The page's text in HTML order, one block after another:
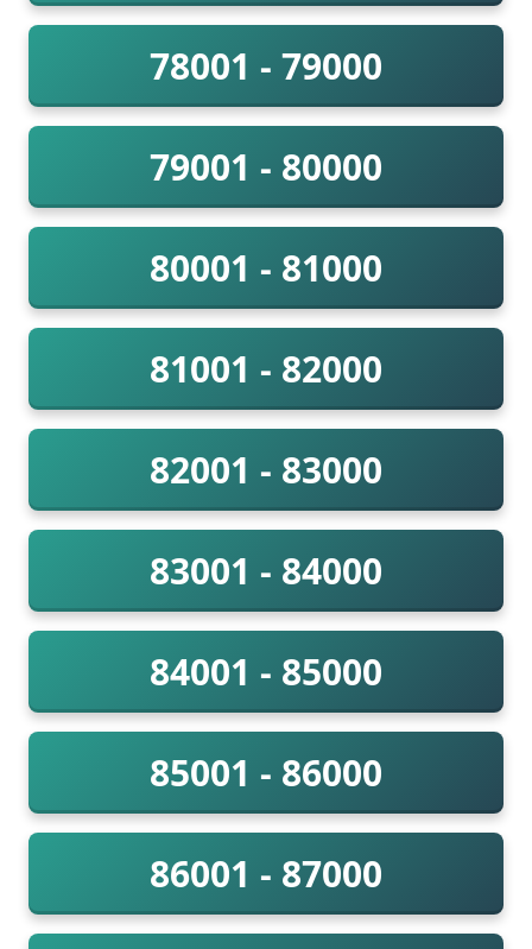
78001 - 79000
79001 - 80000
80001 - 81000
81001 - 82000
82001 - 83000
83001 - 84000
84001 - 85000
85001 - 86000
86001 - 87000